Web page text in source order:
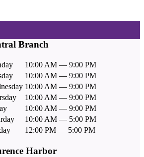
Branch
10:00 AM — 9:00 PM
10:00 AM — 9:00 PM
10:00 AM — 9:00 PM
10:00 AM — 9:00 PM
10:00 AM — 9:00 PM
10:00 AM — 5:00 PM
12:00 PM — 5:00 PM
Harbor